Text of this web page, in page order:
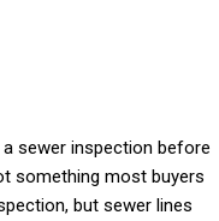
sewer inspection before
something most buyers
but sewer lines